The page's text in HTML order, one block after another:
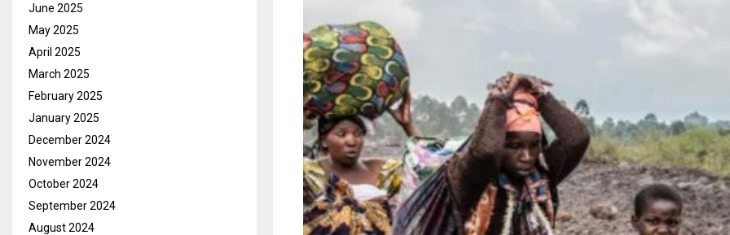
June 2025
May 2025
April 2025
March 2025
February 2025
January 2025
December 2024
November 2024
October 2024
September 2024
August 2024